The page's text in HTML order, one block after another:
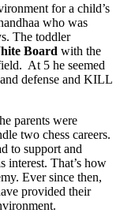
for a child’s
who was
The toddler
Board with the
At 5 he seemed
defense and KILL
parents were
two chess careers.
to support and
interest. That’s how
Ever since then,
provided their